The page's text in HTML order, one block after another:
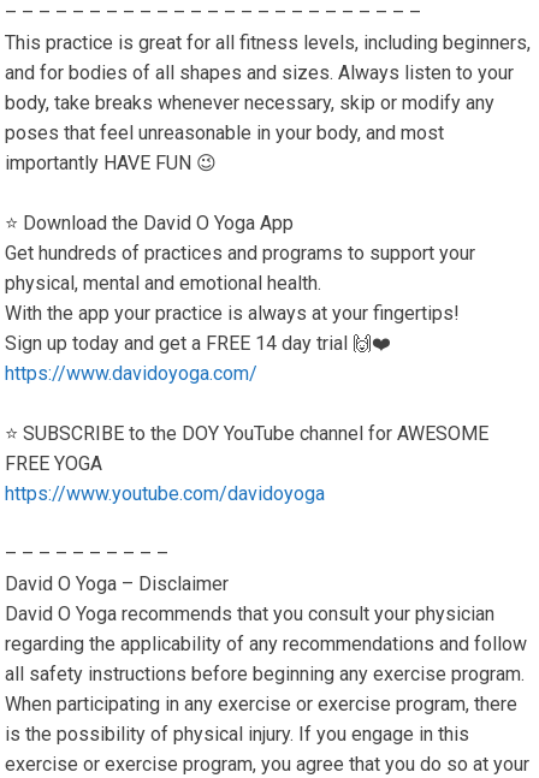
– – – – – – – – – – – – – – – – – – – – – – – – –
This practice is great for all fitness levels, including beginners,
and for bodies of all shapes and sizes. Always listen to your
body, take breaks whenever necessary, skip or modify any
poses that feel unreasonable in your body, and most
importantly HAVE FUN 😉
⭐️ Download the David O Yoga App
Get hundreds of practices and programs to support your
physical, mental and emotional health.
With the app your practice is always at your fingertips!
Sign up today and get a FREE 14 day trial 🙌❤️
https://www.davidoyoga.com/
⭐️ SUBSCRIBE to the DOY YouTube channel for AWESOME
FREE YOGA
https://www.youtube.com/davidoyoga
– – – – – – – – – –
David O Yoga – Disclaimer
David O Yoga recommends that you consult your physician
regarding the applicability of any recommendations and follow
all safety instructions before beginning any exercise program.
When participating in any exercise or exercise program, there
is the possibility of physical injury. If you engage in this
exercise or exercise program, you agree that you do so at your